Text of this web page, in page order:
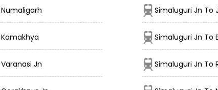
Simaluguri Jn To
Simaluguri Jn To
Jn Simaluguri Jn To